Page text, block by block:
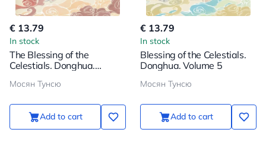
€ 13.79
In stock
The Blessing of the
Celestials. Donghua.
Мосян Тунсю
Add to cart
€ 13.79
In stock
Blessing of the Celestials.
Donghua. Volume 5
Мосян Тунсю
Add to cart